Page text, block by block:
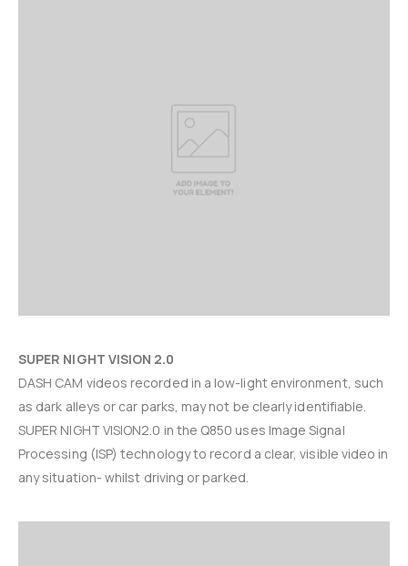
SUPER NIGHT VISION 2.0
DASH CAM videos recorded in a low-light environment, such
as dark alleys or car parks, may not be clearly identifiable.
SUPER NIGHT VISION2.0 in the Q850 uses Image Signal
Processing (ISP) technology to record a clear, visible video in
any situation- whilst driving or parked.